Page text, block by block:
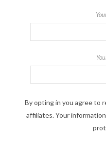
By opting in you agree to
affiliates. Your